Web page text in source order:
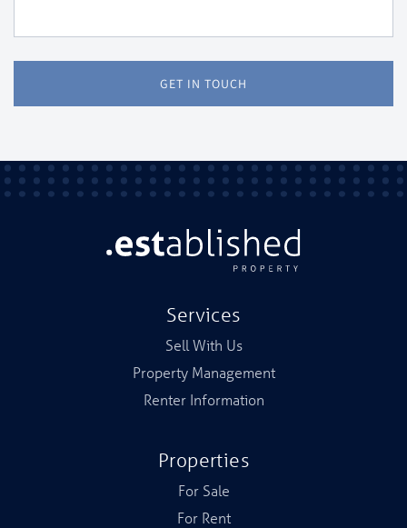
GET IN TOUCH
Services
Sell With Us
Property Management
Renter Information
Properties
For Sale
For Rent